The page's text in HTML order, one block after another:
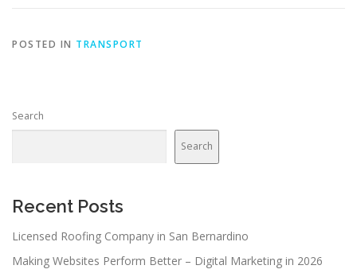
POSTED IN TRANSPORT
Search
Search
Recent Posts
Licensed Roofing Company in San Bernardino
Making Websites Perform Better – Digital Marketing in 2026